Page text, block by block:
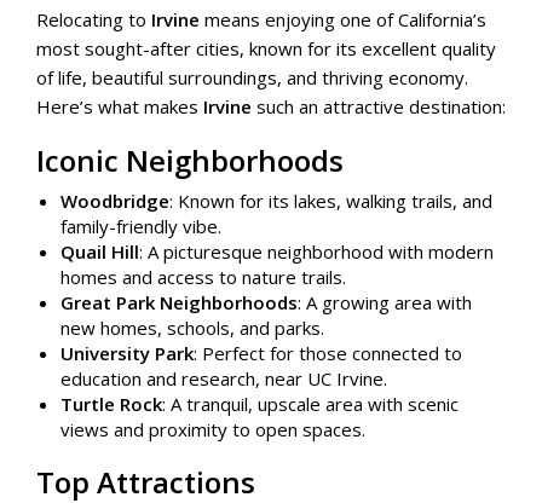
Relocating to Irvine means enjoying one of California’s
most sought-after cities, known for its excellent quality
of life, beautiful surroundings, and thriving economy.
Here’s what makes Irvine such an attractive destination:
Iconic Neighborhoods
Woodbridge: Known for its lakes, walking trails, and
family-friendly vibe.
Quail Hill: A picturesque neighborhood with modern
homes and access to nature trails.
Great Park Neighborhoods: A growing area with
new homes, schools, and parks.
University Park: Perfect for those connected to
education and research, near UC Irvine.
Turtle Rock: A tranquil, upscale area with scenic
views and proximity to open spaces.
Top Attractions